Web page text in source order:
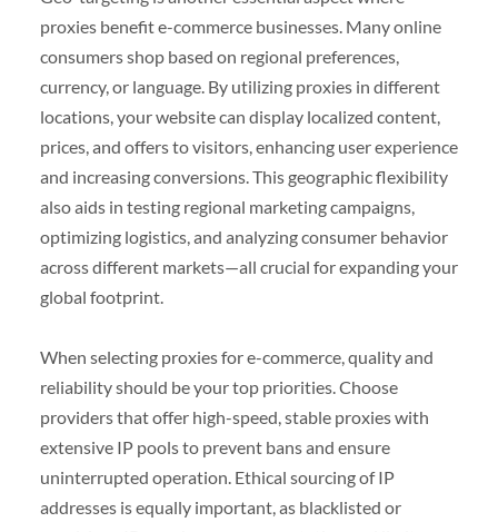
proxies benefit e-commerce businesses. Many online
consumers shop based on regional preferences,
currency, or language. By utilizing proxies in different
locations, your website can display localized content,
prices, and offers to visitors, enhancing user experience
and increasing conversions. This geographic flexibility
also aids in testing regional marketing campaigns,
optimizing logistics, and analyzing consumer behavior
across different markets—all crucial for expanding your
global footprint.
When selecting proxies for e-commerce, quality and
reliability should be your top priorities. Choose
providers that offer high-speed, stable proxies with
extensive IP pools to prevent bans and ensure
uninterrupted operation. Ethical sourcing of IP
addresses is equally important, as blacklisted or